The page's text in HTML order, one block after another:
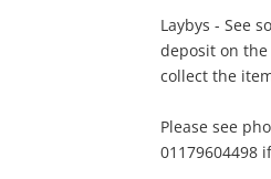
Login / Register
Laybys - See
deposit on
collect the
Please see
01179604498
Continue Shopping
View Cart